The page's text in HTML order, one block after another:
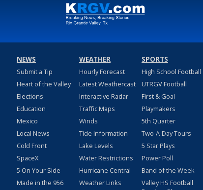
NEWS
Submit a Tip
Heart of the Valley
Elections
Education
Mexico
Local News
Cold Front
SpaceX
5 On Your Side
Made in the 956
WEATHER
Hourly Forecast
Latest Weathercast
Interactive Radar
Traffic Maps
Winds
Tide Information
Lake Levels
Water Restrictions
Hurricane Central
Weather Links
SPORTS
High School Football
UTRGV Football
First & Goal
Playmakers
5th Quarter
Two-A-Day Tours
5 Star Plays
Power Poll
Band of the Week
Valley HS Football